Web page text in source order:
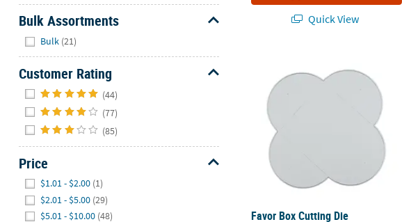
Bulk Assortments
Bulk (21)
Customer Rating
(44)
(77)
(85)
Price
$1.01 - $2.00 (1)
$2.01 - $5.00 (29)
$5.01 - $10.00 (48)
Quick View
Favor Box Cutting Die